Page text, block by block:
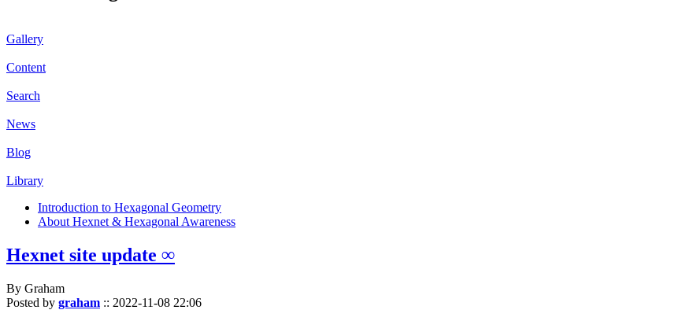
Gallery
Content
Search
News
Blog
Library
Introduction to Hexagonal Geometry
About Hexnet & Hexagonal Awareness
Hexnet site update ∞
By Graham
Posted by graham :: 2022-11-08 22:06